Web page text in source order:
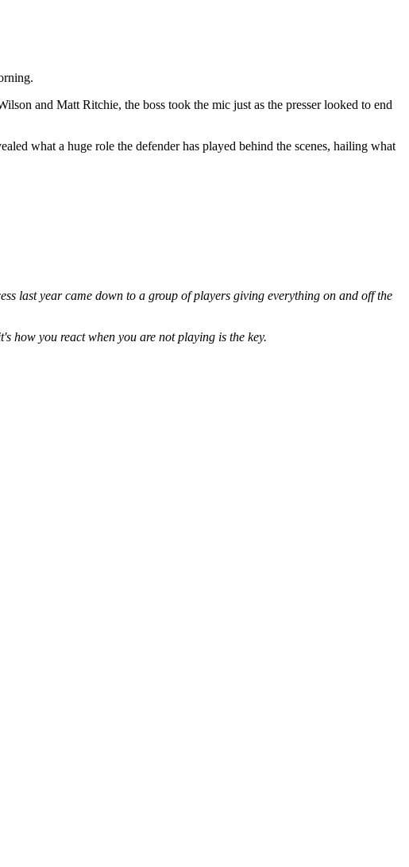
and Matt Ritchie, the boss took the mic just as the presser looked to end
what a huge role the defender has played behind the scenes, hailing what
last year came down to a group of players giving everything on and off the
how you react when you are not playing is the key.